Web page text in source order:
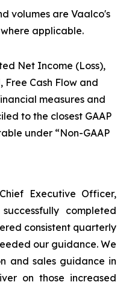
volumes are Vaalco's
applicable.
Net Income (Loss),
Cash Flow and
measures and
to the closest GAAP
under “Non-GAAP
Executive Officer,
completed
consistent quarterly
our guidance. We
and sales guidance in
on those increased